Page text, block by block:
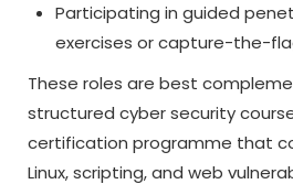
Participating in guided
exercises or capture-the-
These roles are best
structured cyber security
certification programme that
Linux, scripting, and web